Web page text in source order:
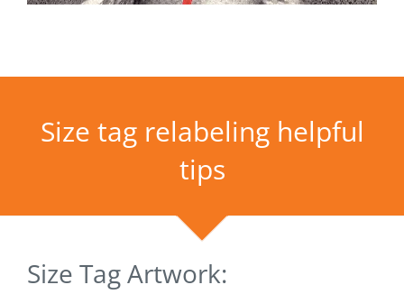
Size tag relabeling helpful
tips
Size Tag Artwork: